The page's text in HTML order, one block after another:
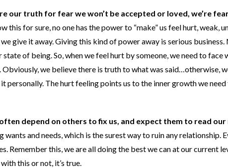
our truth for fear we won’t be accepted or loved, we’re
this for sure, no one has the power to “make” us feel hurt, weak,
give it away. Giving this kind of power away is serious business.
of being. So, when we feel hurt by someone, we need to face
Obviously, we believe there is truth to what was said…otherwise,
personally. The hurt feeling points us to the inner growth we
depend on others to fix us, and expect them to read our
and needs, which is the surest way to ruin any relationship.
Remember this, we are all doing the best we can at our current
this or not, it’s true.